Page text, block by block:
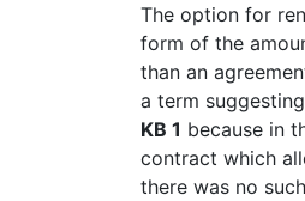
The option for
form of the
than an
a term
KB 1 because in
contract which
there was no